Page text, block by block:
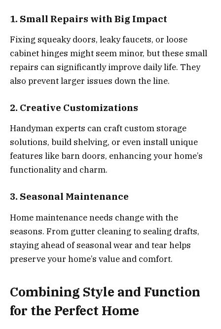
1. Small Repairs with Big Impact
Fixing squeaky doors, leaky faucets, or loose
cabinet hinges might seem minor, but these small
repairs can significantly improve daily life. They
also prevent larger issues down the line.
2. Creative Customizations
Handyman experts can craft custom storage
solutions, build shelving, or even install unique
features like barn doors, enhancing your home’s
functionality and charm.
3. Seasonal Maintenance
Home maintenance needs change with the
seasons. From gutter cleaning to sealing drafts,
staying ahead of seasonal wear and tear helps
preserve your home’s value and comfort.
Combining Style and Function
for the Perfect Home